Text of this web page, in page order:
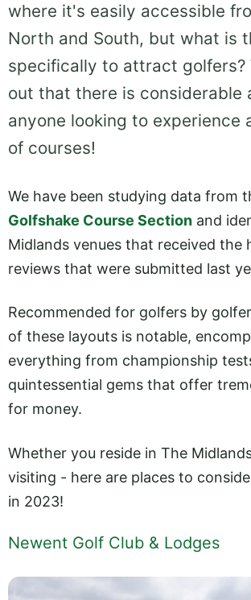
where it's easily accessible
North and South, but what is
specifically to attract golfers?
out that there is considerable
anyone looking to experience
of courses!
We have been studying data from
Golfshake Course Section and
Midlands venues that received the
reviews that were submitted last
Recommended for golfers by
of these layouts is notable,
everything from championship
quintessential gems that offer
for money.
Whether you reside in The
visiting - here are places to
in 2023!
Newent Golf Club & Lodges